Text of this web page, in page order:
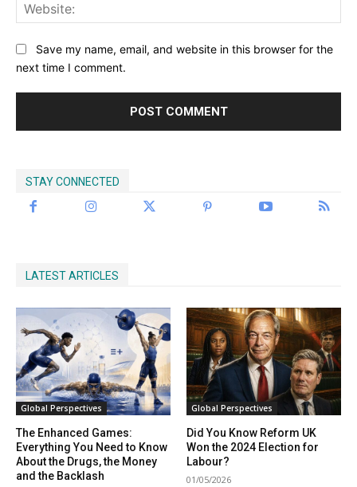
Save my name, email, and website in this browser for the
next time I comment.
STAY CONNECTED
LATEST ARTICLES
Global Perspectives
The Enhanced Games:
Everything You Need to Know
About the Drugs, the Money
and the Backlash
Global Perspectives
Did You Know Reform UK
Won the 2024 Election for
Labour?
01/05/2026